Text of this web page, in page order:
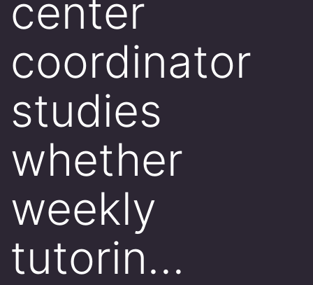
center
coordinator
studies
whether
weekly
tutorin…